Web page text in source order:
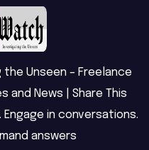
Unseen – Freelance
and News | Share This
in conversations.
answers